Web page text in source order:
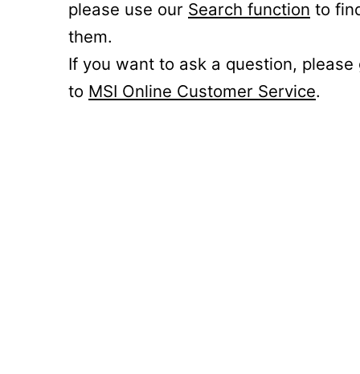
please use our Search function to
them.
If you want to ask a question, please
to MSI Online Customer Service.